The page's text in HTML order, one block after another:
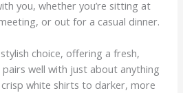
you, whether you’re sitting at
or out for a casual dinner.
choice, offering a fresh,
well with just about anything
white shirts to darker, more